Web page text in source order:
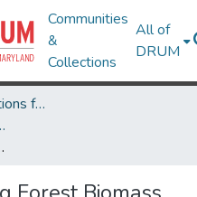
Communities
&
Collections
All of
DRUM
Theses and Dissertations from UMD
Waveform Lidar